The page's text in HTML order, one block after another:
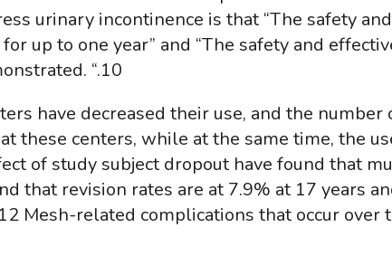
urinary incontinence is that “The safety
up to one year” and “The safety and
“.10
have decreased their use, and the
these centers, while at the same time, the
of study subject dropout have found that
that revision rates are at 7.9% at 17 years
12 Mesh-related complications that occur